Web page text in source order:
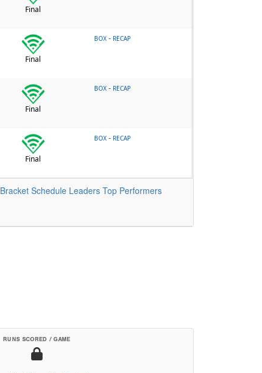
Final
Final
BOX - RECAP
Final
BOX - RECAP
Final
BOX - RECAP
Bracket Schedule Leaders Top Performers
RUNS SCORED / GAME